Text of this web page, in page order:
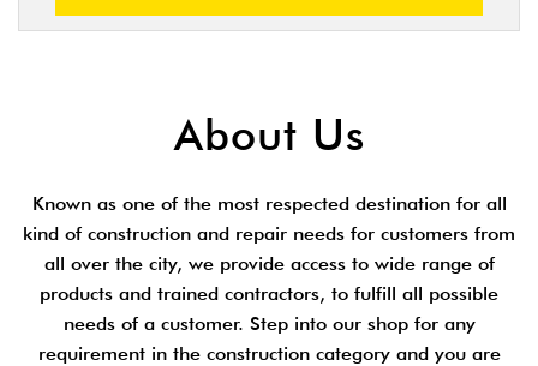
About Us
Known as one of the most respected destination for all
kind of construction and repair needs for customers from
all over the city, we provide access to wide range of
products and trained contractors, to fulfill all possible
needs of a customer. Step into our shop for any
requirement in the construction category and you are